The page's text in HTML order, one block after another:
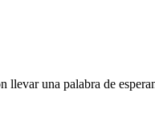
una palabra de